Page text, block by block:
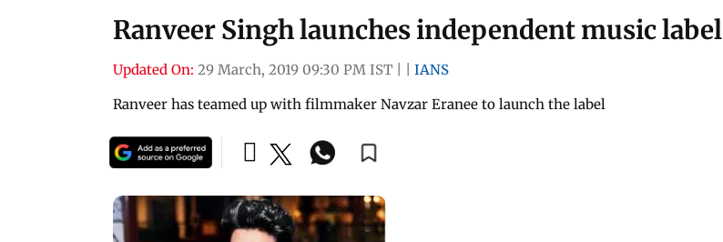
Ranveer Singh launches independent music label
Updated On: 29 March, 2019 09:30 PM IST
IANS
Ranveer has teamed up with filmmaker Navzar Eranee to launch the label